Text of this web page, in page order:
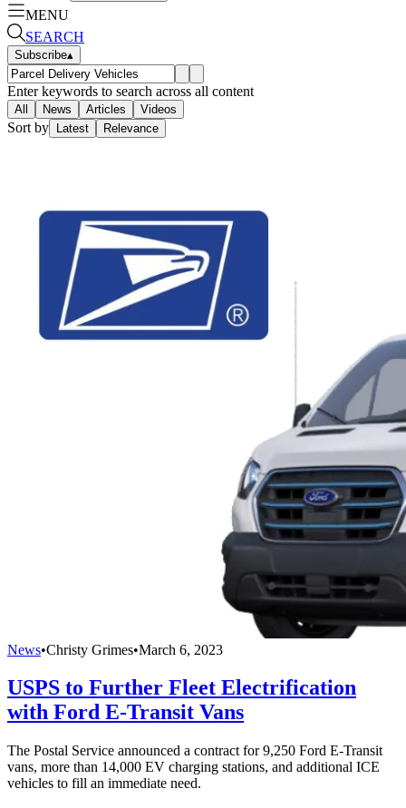
MENU
SEARCH
Subscribe▴
Enter keywords to search across all content
All News Articles Videos
Sort by Latest Relevance
News•Christy Grimes•March 6, 2023
USPS to Further Fleet Electrification
with Ford E-Transit Vans
The Postal Service announced a contract for 9,250 Ford E-Transit
vans, more than 14,000 EV charging stations, and additional ICE
vehicles to fill an immediate need.